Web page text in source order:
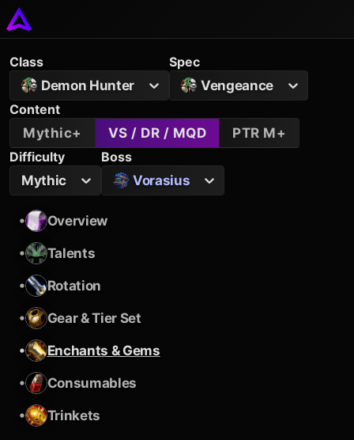
Class
Demon Hunter
Spec
Vengeance
Content
Mythic+
VS / DR / MQD
PTR M+
Difficulty
Mythic
Boss
Vorasius
•
Overview
•
Talents
•
Rotation
•
Gear & Tier Set
•
Enchants & Gems
•
Consumables
•
Trinkets